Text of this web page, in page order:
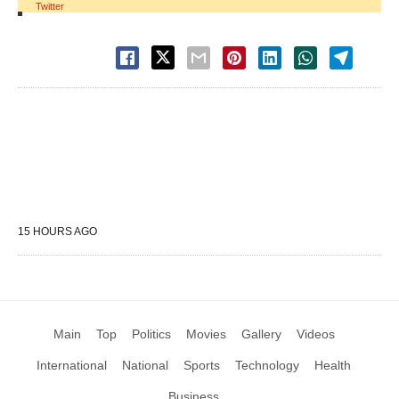
Twitter
15 HOURS AGO
Main Top Politics Movies Gallery Videos
International National Sports Technology Health